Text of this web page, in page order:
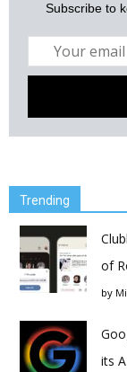
Subscribe to
Trending
of
by
its